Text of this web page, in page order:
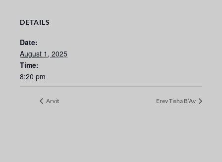
DETAILS
Date:
August 1, 2025
Time:
8:20 pm
Arvit Erev Tisha B’Av